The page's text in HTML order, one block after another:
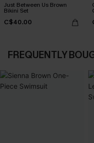
Just Between Us Brown
Bikini Set
C$40.00
FREQUENTLY